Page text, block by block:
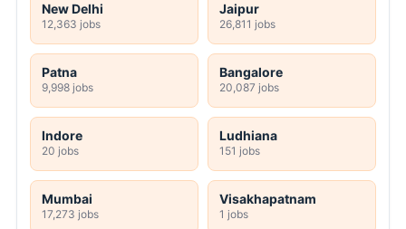
New Delhi
12,363 jobs
Jaipur
26,811 jobs
Patna
9,998 jobs
Bangalore
20,087 jobs
Indore
20 jobs
Ludhiana
151 jobs
Mumbai
17,273 jobs
Visakhapatnam
1 jobs